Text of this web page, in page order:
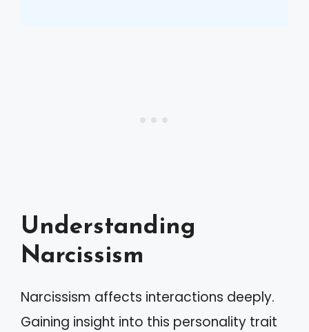
Understanding
Narcissism
Narcissism affects interactions deeply.
Gaining insight into this personality trait